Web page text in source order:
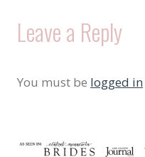
Leave a Reply
You must be logged in